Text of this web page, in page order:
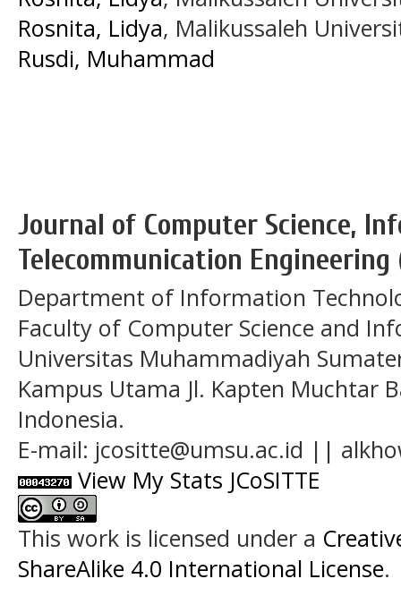
Rosnita, Lidya, Malikussaleh
Rusdi, Muhammad
Journal of Computer Science,
Telecommunication Engineering
Department of Information
Faculty of Computer Science and
Universitas Muhammadiyah
Kampus Utama Jl. Kapten Muchtar
Indonesia.
E-mail: jcositte@umsu.ac.id ||
View My Stats JCoSITTE
This work is licensed under a
ShareAlike 4.0 International License.